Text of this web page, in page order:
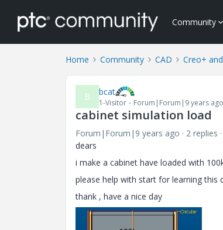
Community
Home Community CAD Creo+
B bcat
1-Visitor Forum|Forum|9 years ago
cabinet simulation load
Forum|Forum|9 years ago 2 replies
dears
i make a cabinet have loaded with
please help with start for learning this
thank , have a nice day